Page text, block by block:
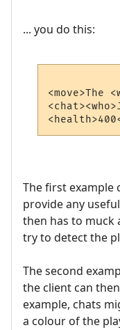
... you do this:
<move>The
The first example
provide any
then has to
try to detect the
The second
the client can
example, chats
a colour of the